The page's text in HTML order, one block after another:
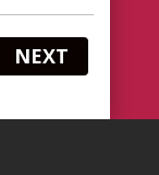
NEXT